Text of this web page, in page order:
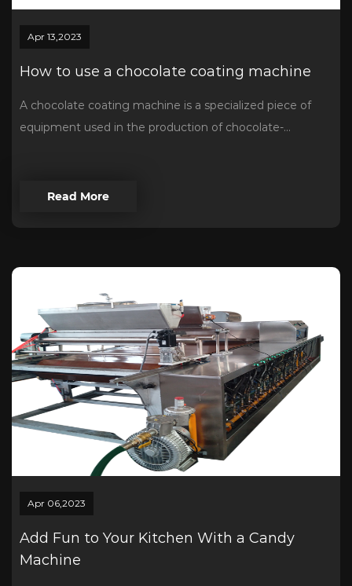
Apr 13,2023
How to use a chocolate coating machine
A chocolate coating machine is a specialized piece of
equipment used in the production of chocolate-...
Read More
Apr 06,2023
Add Fun to Your Kitchen With a Candy
Machine